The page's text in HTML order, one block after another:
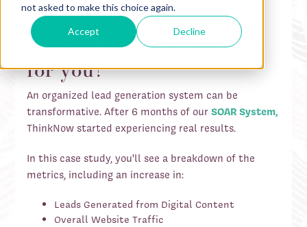
not asked to make this choice again.
Accept Decline
Wondering what a solid
content strategy could do
for you?
An organized lead generation system can be
transformative. After 6 months of ourSOAR System,
ThinkNow started experiencing real results.
In this case study, you'll see a breakdown of the
metrics, including an increase in:
Leads Generated from Digital Content
Overall Website Traffic